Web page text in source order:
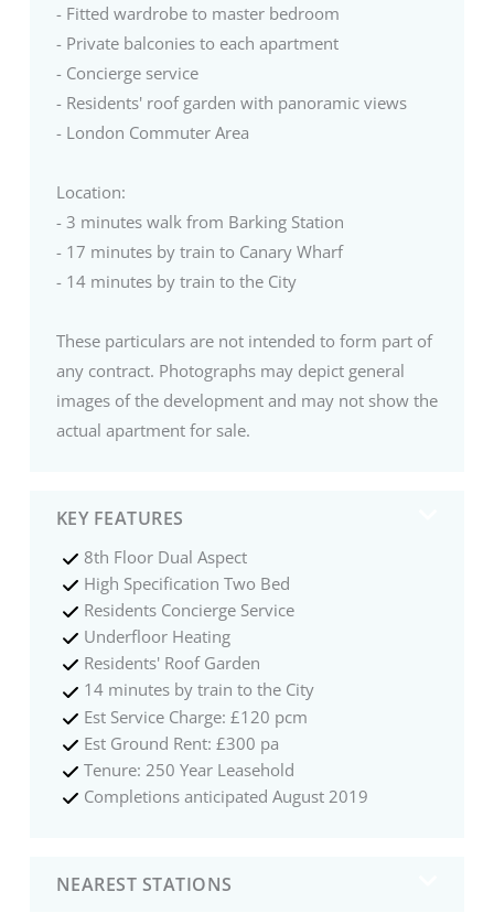
- Fitted wardrobe to master bedroom
- Private balconies to each apartment
- Concierge service
- Residents' roof garden with panoramic views
- London Commuter Area
Location:
- 3 minutes walk from Barking Station
- 17 minutes by train to Canary Wharf
- 14 minutes by train to the City
These particulars are not intended to form part of
any contract. Photographs may depict general
images of the development and may not show the
actual apartment for sale.
KEY FEATURES
8th Floor Dual Aspect
High Specification Two Bed
Residents Concierge Service
Underfloor Heating
Residents' Roof Garden
14 minutes by train to the City
Est Service Charge: £120 pcm
Est Ground Rent: £300 pa
Tenure: 250 Year Leasehold
Completions anticipated August 2019
NEAREST STATIONS